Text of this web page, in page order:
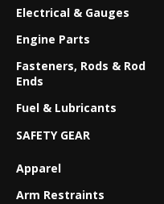
Electrical & Gauges
Engine Parts
Fasteners, Rods & Rod
Ends
Fuel & Lubricants
SAFETY GEAR
Apparel
Arm Restraints